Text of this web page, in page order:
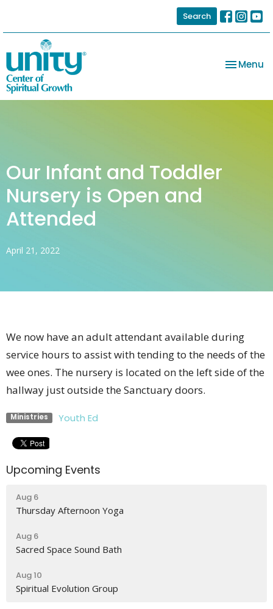
Search
Toggle
Menu
Our Infant and Toddler
Nursery is Open and
Attended
April 21, 2022
We now have an adult attendant available during
service hours to assist with tending to the needs of the
wee ones. The nursery is located on the left side of the
hallway just outside the Sanctuary doors.
Ministries Youth Ed
Upcoming Events
Aug 6
Thursday Afternoon Yoga
Aug 6
Sacred Space Sound Bath
Aug 10
Spiritual Evolution Group